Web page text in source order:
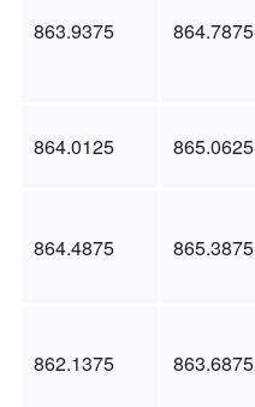
863.9375 864.7875
864.0125 865.0625
864.4875 865.3875
862.1375 863.6875